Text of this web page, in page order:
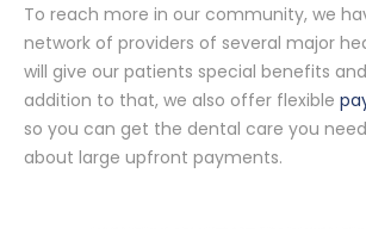
To reach more in our community, we
network of providers of several major
will give our patients special benefits
addition to that, we also offer flexible
so you can get the dental care you
about large upfront payments.